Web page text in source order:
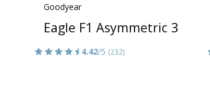
Goodyear
Eagle F1 Asymmetric 3
4.42/5 (232)